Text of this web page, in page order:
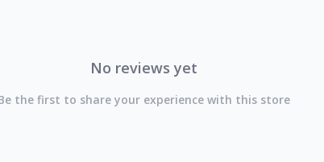
No reviews yet
the first to share your experience with this store